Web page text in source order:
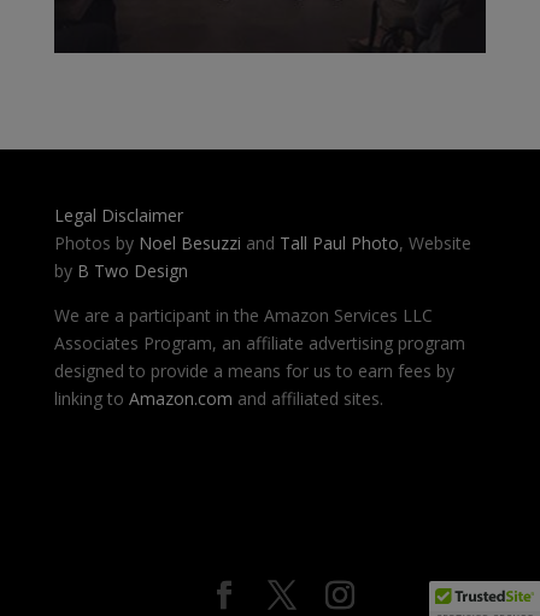
Legal Disclaimer
Photos by Noel Besuzzi and Tall Paul Photo, Website
by B Two Design
We are a participant in the Amazon Services LLC
Associates Program, an affiliate advertising program
designed to provide a means for us to earn fees by
linking to Amazon.com and affiliated sites.